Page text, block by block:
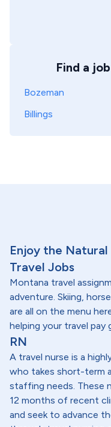
Find a
Bozeman
Billings
Enjoy the
Travel Jobs
Montana travel
adventure. Skiing,
are all on the menu
helping your travel pay
RN
A travel nurse is a
who takes short-term
staffing needs. These
12 months of recent
and seek to advance